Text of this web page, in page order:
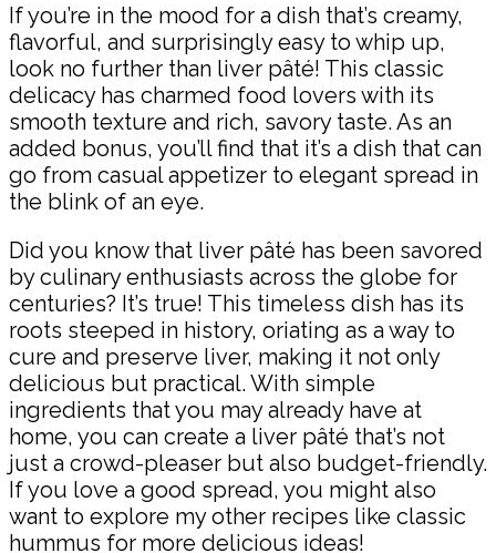
If you’re in the mood for a dish that’s creamy,
flavorful, and surprisingly easy to whip up,
look no further than liver pâté! This classic
delicacy has charmed food lovers with its
smooth texture and rich, savory taste. As an
added bonus, you’ll find that it’s a dish that can
go from casual appetizer to elegant spread in
the blink of an eye.
Did you know that liver pâté has been savored
by culinary enthusiasts across the globe for
centuries? It’s true! This timeless dish has its
roots steeped in history, oriating as a way to
cure and preserve liver, making it not only
delicious but practical. With simple
ingredients that you may already have at
home, you can create a liver pâté that’s not
just a crowd-pleaser but also budget-friendly.
If you love a good spread, you might also
want to explore my other recipes like classic
hummus for more delicious ideas!